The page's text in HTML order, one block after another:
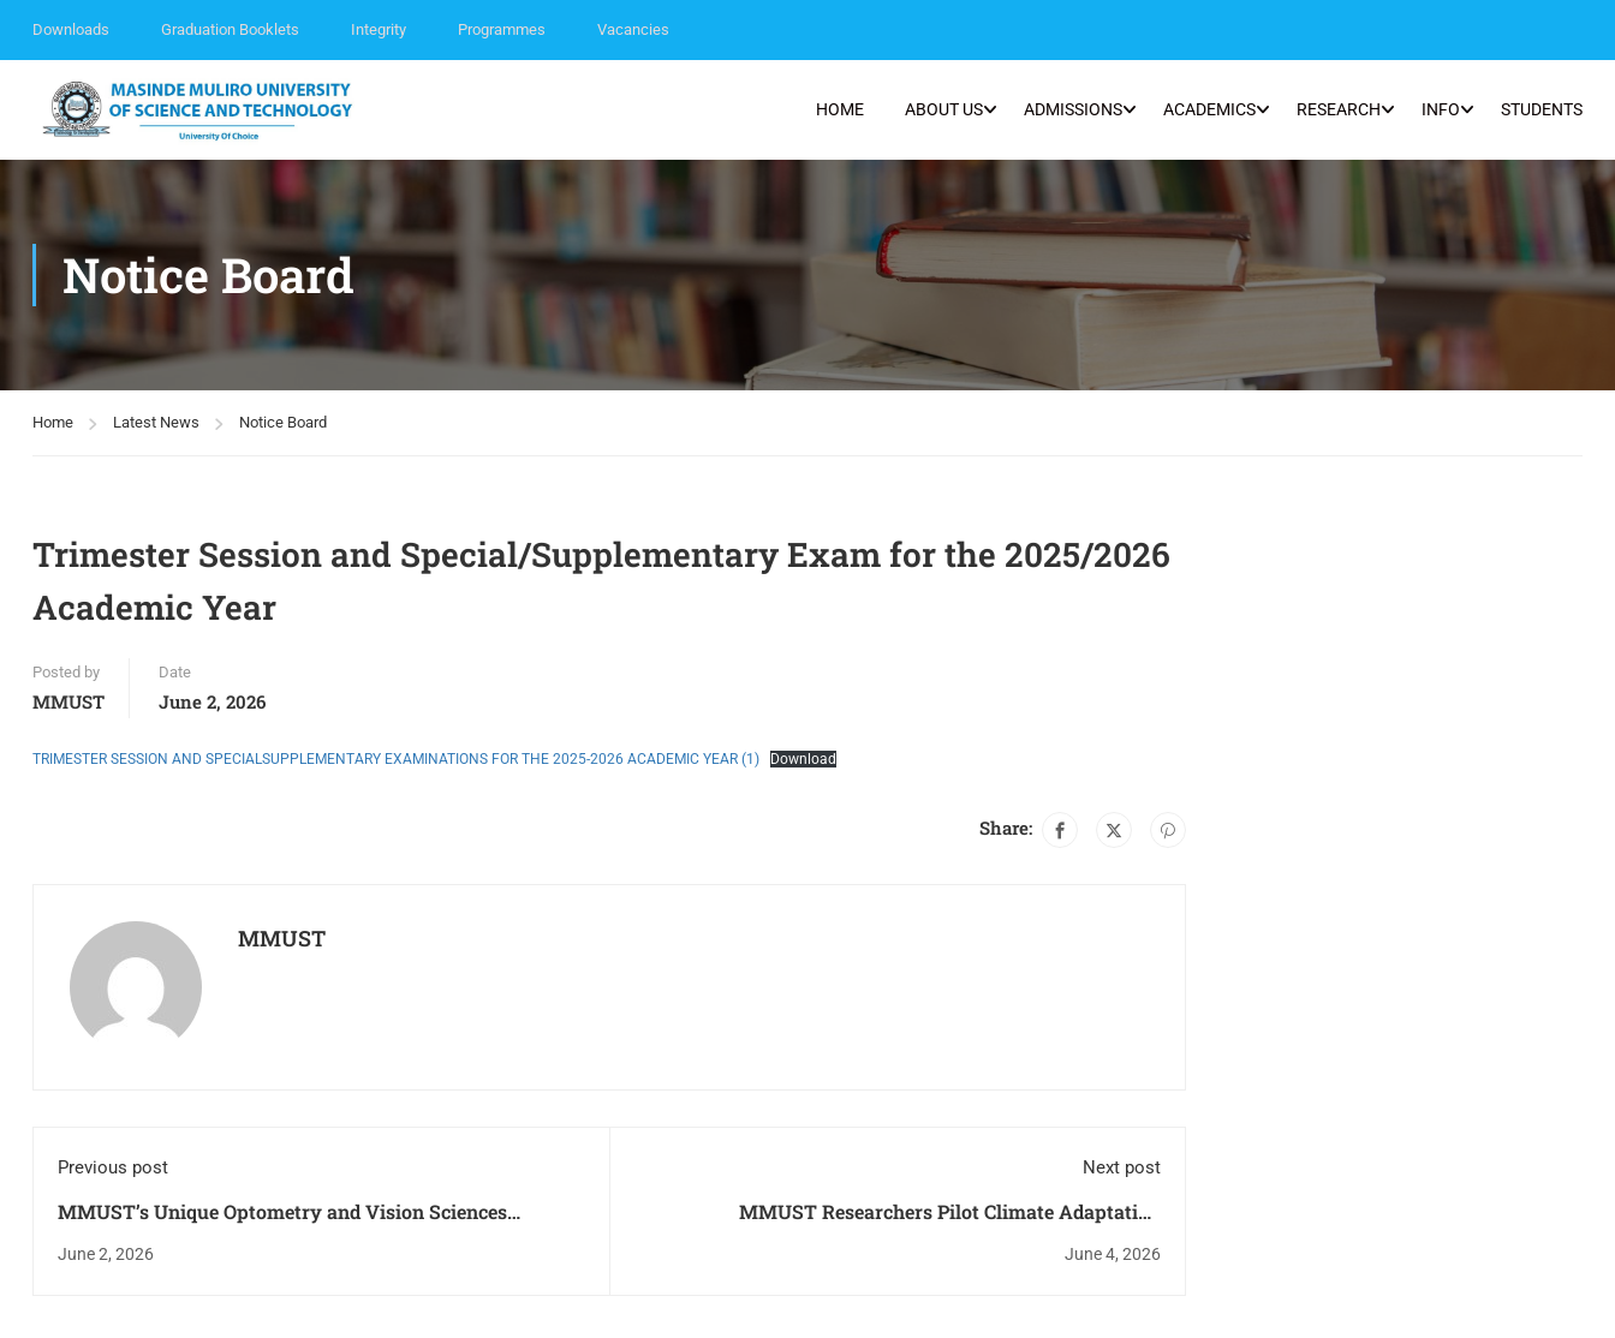
Downloads Graduation Booklets Integrity Programmes Vacancies
HOME ABOUT US ADMISSIONS ACADEMICS RESEARCH INFO STUDENTS
Notice Board
Home Latest News Notice Board
Trimester Session and Special/Supplementary Exam for the 2025/2026
Academic Year
Posted by
MMUST
Date
June 2, 2026
TRIMESTER SESSION AND SPECIALSUPPLEMENTARY EXAMINATIONS FOR THE 2025-2026 ACADEMIC YEAR (1) Download
Share:
MMUST
Previous post
MMUST’s Unique Optometry and Vision Sciences
June 2, 2026
Next post
MMUST Researchers Pilot Climate Adaptation
June 4, 2026